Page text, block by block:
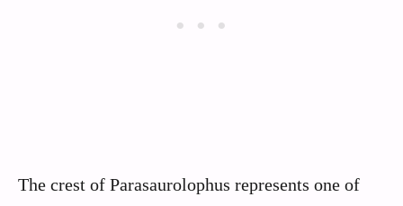
The crest of Parasaurolophus represents one of